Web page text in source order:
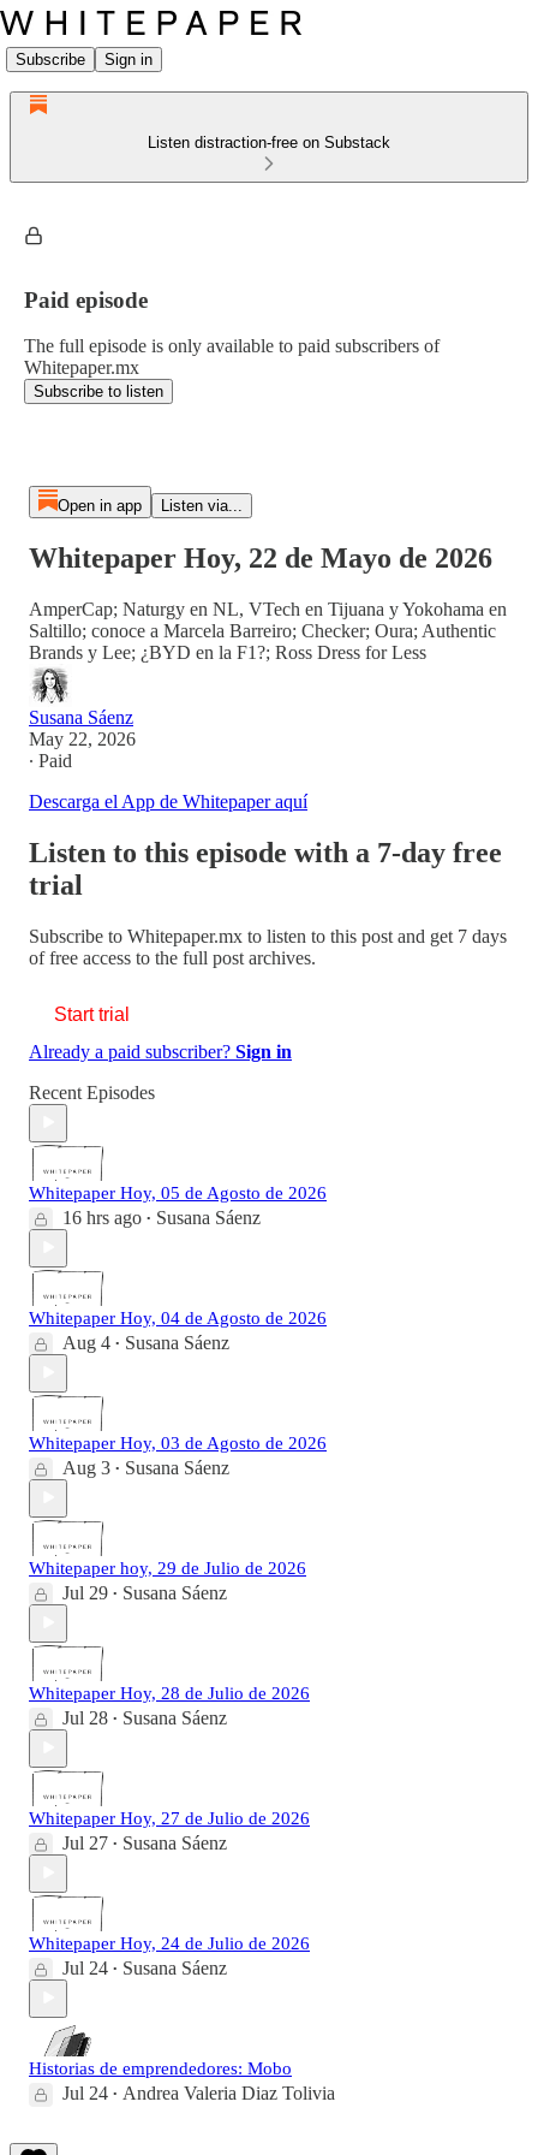
Subscribe Sign in
Listen distraction-free on Substack
Paid episode
The full episode is only available to paid subscribers of
Whitepaper.mx
Subscribe to listen
Open in app Listen via...
Whitepaper Hoy, 22 de Mayo de 2026
AmperCap; Naturgy en NL, VTech en Tijuana y Yokohama en
Saltillo; conoce a Marcela Barreiro; Checker; Oura; Authentic
Brands y Lee; ¿BYD en la F1?; Ross Dress for Less
Susana Sáenz
May 22, 2026
∙ Paid
Descarga el App de Whitepaper aquí
Listen to this episode with a 7-day free
trial
Subscribe to Whitepaper.mx to listen to this post and get 7 days
of free access to the full post archives.
Start trial
Already a paid subscriber? Sign in
Recent Episodes
Whitepaper Hoy, 05 de Agosto de 2026
16 hrs ago • Susana Sáenz
Whitepaper Hoy, 04 de Agosto de 2026
Aug 4 • Susana Sáenz
Whitepaper Hoy, 03 de Agosto de 2026
Aug 3 • Susana Sáenz
Whitepaper hoy, 29 de Julio de 2026
Jul 29 • Susana Sáenz
Whitepaper Hoy, 28 de Julio de 2026
Jul 28 • Susana Sáenz
Whitepaper Hoy, 27 de Julio de 2026
Jul 27 • Susana Sáenz
Whitepaper Hoy, 24 de Julio de 2026
Jul 24 • Susana Sáenz
Historias de emprendedores: Mobo
Jul 24 • Andrea Valeria Diaz Tolivia